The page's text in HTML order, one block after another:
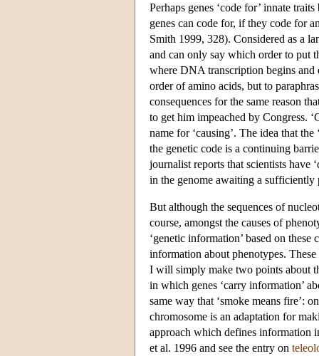
Perhaps genes ‘code for’ innate
genes can code for, if they code for
Smith 1999, 328). Considered as a
and can only say which order to put
where DNA transcription begins and
order of amino acids, but to
consequences for the same reason
to get him impeached by Congress.
name for ‘causing’. The idea that
the genetic code is a continuing
journalist reports that scientists have
in the genome awaiting a
But although the sequences of
course, amongst the causes of
‘genetic information’ based on
information about phenotypes.
I will simply make two points about
in which genes ‘carry information’
same way that ‘smoke means fire’:
chromosome is an adaptation for
approach which defines information
et al. 1996 and see the entry on